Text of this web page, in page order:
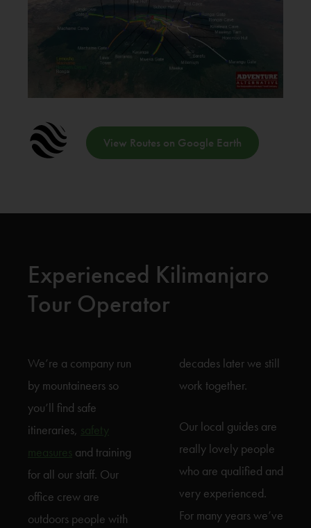
View Routes on Google Earth
Experienced Kilimanjaro
Tour Operator
We’re a company run
by mountaineers so
you’ll find safe
itineraries, safety
measures and training
for all our staff. Our
office crew are
outdoors people with
decades later we still
work together.
Our local guides are
really lovely people
who are qualified and
very experienced.
For many years we’ve